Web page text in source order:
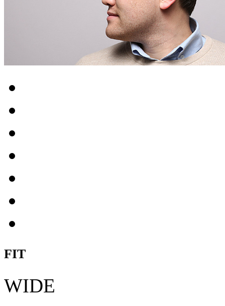
FIT
WIDE